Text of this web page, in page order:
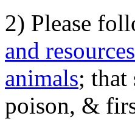
2) Please
and
animals; that
poison, &